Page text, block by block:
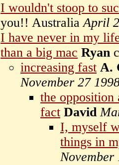
I wouldn't stoop to
you!! AustraliaApril
I have never in my
than a big mac Ryan
increasing fast A.
November 27
the opposition
fact David
I, myself
things in
November